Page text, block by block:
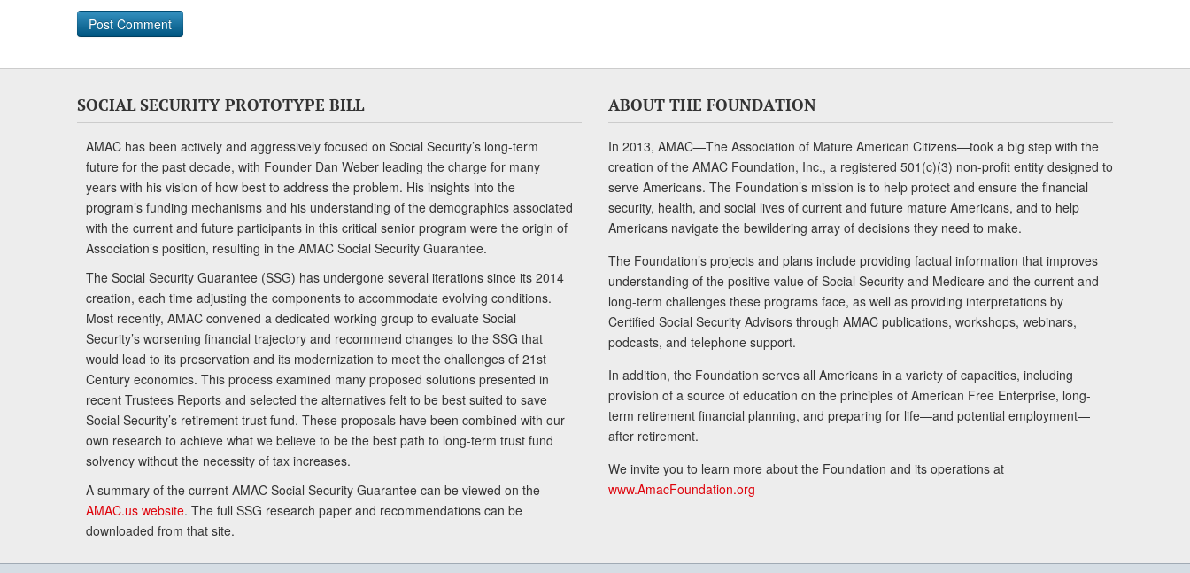
SOCIAL SECURITY PROTOTYPE BILL
AMAC has been actively and aggressively focused on Social Security’s long-term
future for the past decade, with Founder Dan Weber leading the charge for many
years with his vision of how best to address the problem. His insights into the
program’s funding mechanisms and his understanding of the demographics associated
with the current and future participants in this critical senior program were the origin of
Association’s position, resulting in the AMAC Social Security Guarantee.
The Social Security Guarantee (SSG) has undergone several iterations since its 2014
creation, each time adjusting the components to accommodate evolving conditions.
Most recently, AMAC convened a dedicated working group to evaluate Social
Security’s worsening financial trajectory and recommend changes to the SSG that
would lead to its preservation and its modernization to meet the challenges of 21st
Century economics. This process examined many proposed solutions presented in
recent Trustees Reports and selected the alternatives felt to be best suited to save
Social Security’s retirement trust fund. These proposals have been combined with our
own research to achieve what we believe to be the best path to long-term trust fund
solvency without the necessity of tax increases.
A summary of the current AMAC Social Security Guarantee can be viewed on the
AMAC.us website. The full SSG research paper and recommendations can be
downloaded from that site.
ABOUT THE FOUNDATION
In 2013, AMAC—The Association of Mature American Citizens—took a big step with the
creation of the AMAC Foundation, Inc., a registered 501(c)(3) non-profit entity designed to
serve Americans. The Foundation’s mission is to help protect and ensure the financial
security, health, and social lives of current and future mature Americans, and to help
Americans navigate the bewildering array of decisions they need to make.
The Foundation’s projects and plans include providing factual information that improves
understanding of the positive value of Social Security and Medicare and the current and
long-term challenges these programs face, as well as providing interpretations by
Certified Social Security Advisors through AMAC publications, workshops, webinars,
podcasts, and telephone support.
In addition, the Foundation serves all Americans in a variety of capacities, including
provision of a source of education on the principles of American Free Enterprise, long-
term retirement financial planning, and preparing for life—and potential employment—
after retirement.
We invite you to learn more about the Foundation and its operations at
www.AmacFoundation.org